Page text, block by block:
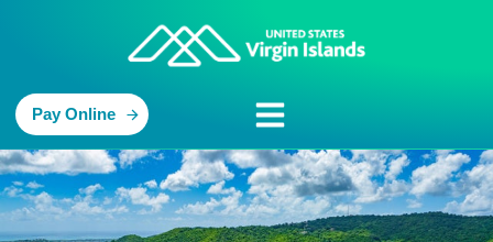
Pay Online